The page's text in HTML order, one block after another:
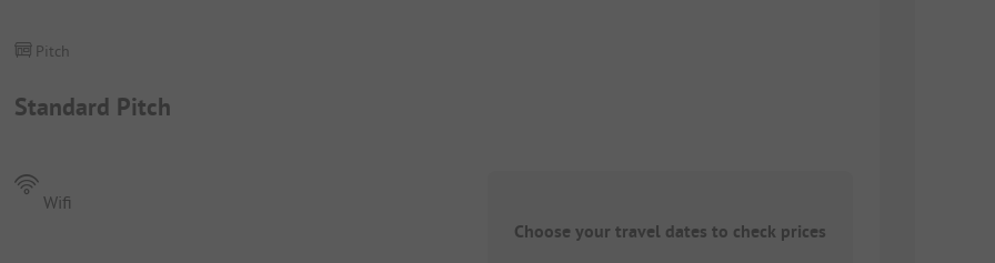
Standard Pitch
Pitch
Wifi
Choose your travel dates to check prices